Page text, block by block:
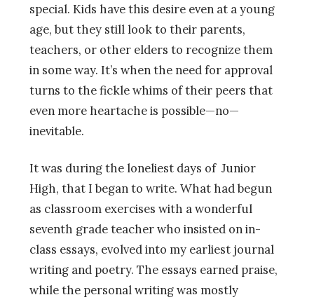
special. Kids have this desire even at a young
age, but they still look to their parents,
teachers, or other elders to recognize them
in some way. It’s when the need for approval
turns to the fickle whims of their peers that
even more heartache is possible—no—
inevitable.
It was during the loneliest days of Junior
High, that I began to write. What had begun
as classroom exercises with a wonderful
seventh grade teacher who insisted on in-
class essays, evolved into my earliest journal
writing and poetry. The essays earned praise,
while the personal writing was mostly